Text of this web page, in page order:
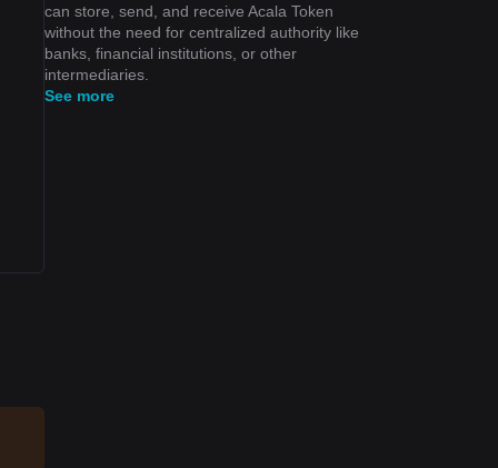
can store, send, and receive Acala Token
without the need for centralized authority like
banks, financial institutions, or other
intermediaries.
See more